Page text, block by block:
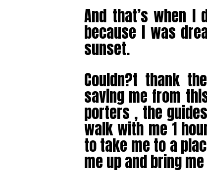
And that’s when
because I was
sunset.
Couldn?t thank
saving me from
porters , the
walk with me 1
to take me to a
me up and bring